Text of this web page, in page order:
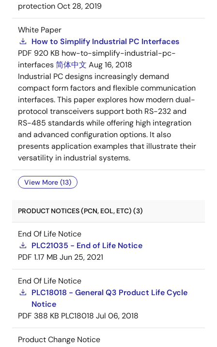
protectionOct 28, 2019
White Paper
How to Simplify Industrial PC Interfaces
PDF 920 KB how-to-simplify-industrial-pc-
interfaces简体中文 Aug 16, 2018
Industrial PC designs increasingly demand
compact form factors and flexible communication
interfaces. This paper explores how modern dual-
protocol transceivers support both RS-232 and
RS-485 standards while offering high integration
and advanced configuration options. It also
presents application examples that illustrate their
versatility in industrial systems.
View More (13)
PRODUCT NOTICES (PCN, EOL, ETC) (3)
End Of Life Notice
PLC21035 - End of Life Notice
PDF 1.17 MB Jun 25, 2021
End Of Life Notice
PLC18018 - General Q3 Product Life Cycle
Notice
PDF 388 KB PLC18018 Jul 06, 2018
Product Change Notice